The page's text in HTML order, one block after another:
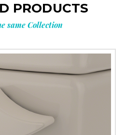
PRODUCTS
same Collection